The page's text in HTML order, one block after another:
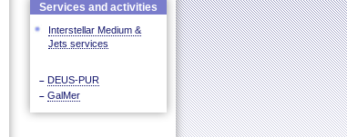
Services and activities
Interstellar Medium &
Jets services
– DEUS-PUR
– GalMer